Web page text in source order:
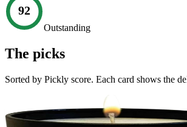
92
Outstanding
The picks
Sorted by Pickly score. Each card shows the